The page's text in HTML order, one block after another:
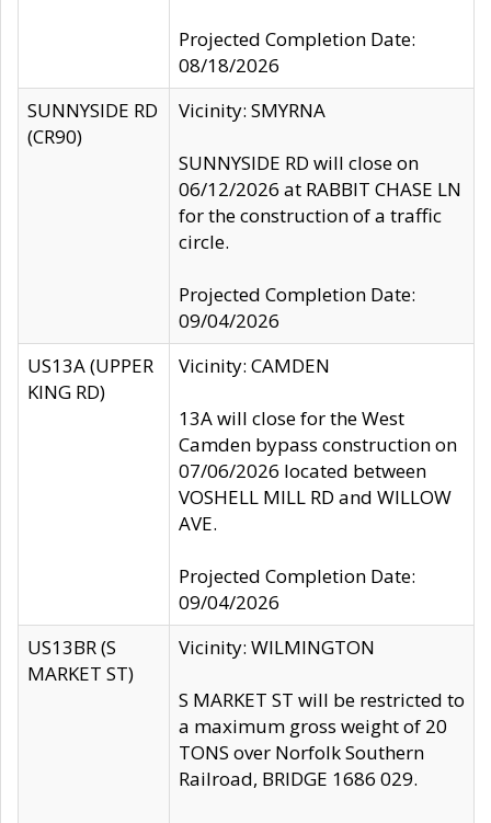
Projected Completion Date:
08/18/2026
SUNNYSIDE RD
(CR90)
Vicinity: SMYRNA
SUNNYSIDE RD will close on
06/12/2026 at RABBIT CHASE LN
for the construction of a traffic
circle.
Projected Completion Date:
09/04/2026
US13A (UPPER
KING RD)
Vicinity: CAMDEN
13A will close for the West
Camden bypass construction on
07/06/2026 located between
VOSHELL MILL RD and WILLOW
AVE.
Projected Completion Date:
09/04/2026
US13BR (S
MARKET ST)
Vicinity: WILMINGTON
S MARKET ST will be restricted to
a maximum gross weight of 20
TONS over Norfolk Southern
Railroad, BRIDGE 1686 029.